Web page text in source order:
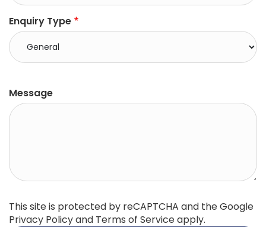
Enquiry Type
right
Message
This site is protected by reCAPTCHA and the Google
Privacy Policyand Terms of Serviceapply.